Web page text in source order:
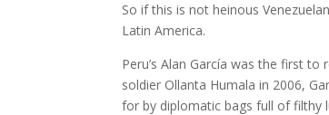
So if this is not heinous
Latin America.
Peru’s Alan García was the first
soldier Ollanta Humala in 2006,
for by diplomatic bags full of filthy